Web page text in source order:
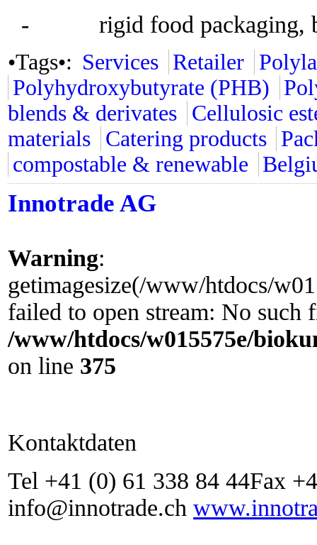
- rigid food packaging,
•Tags•: Services Retailer
Polyhydroxybutyrate (PHB)
blends & derivates
Cellulosic
materials
Catering products
compostable & renewable
Innotrade AG
Warning:
getimagesize(/www/htdocs/
failed to open stream: No such
/www/htdocs/w015575e/
on line 375
Kontaktdaten
Tel +41 (0) 61 338 84 44Fax
info@innotrade.ch